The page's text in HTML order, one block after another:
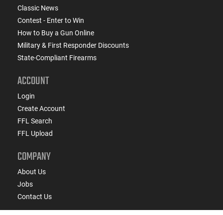
Classic News
Contest - Enter to Win
How to Buy a Gun Online
Military & First Responder Discounts
State-Compliant Firearms
ACCOUNT
Login
Create Account
FFL Search
FFL Upload
COMPANY
About Us
Jobs
Contact Us